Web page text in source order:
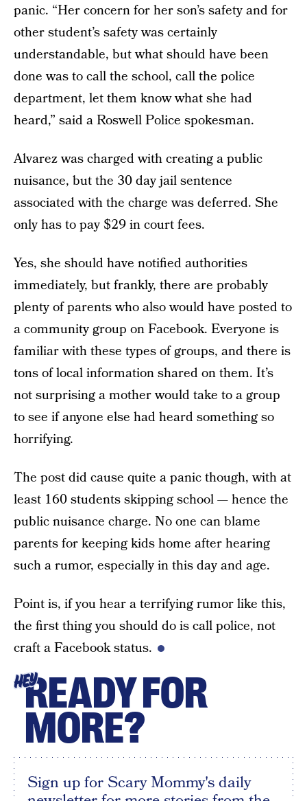
panic. “Her concern for her son’s safety and for
other student’s safety was certainly
understandable, but what should have been
done was to call the school, call the police
department, let them know what she had
heard,” said a Roswell Police spokesman.
Alvarez was charged with creating a public
nuisance, but the 30 day jail sentence
associated with the charge was deferred. She
only has to pay $29 in court fees.
Yes, she should have notified authorities
immediately, but frankly, there are probably
plenty of parents who also would have posted to
a community group on Facebook. Everyone is
familiar with these types of groups, and there is
tons of local information shared on them. It’s
not surprising a mother would take to a group
to see if anyone else had heard something so
horrifying.
The post did cause quite a panic though, with at
least 160 students skipping school — hence the
public nuisance charge. No one can blame
parents for keeping kids home after hearing
such a rumor, especially in this day and age.
Point is, if you hear a terrifying rumor like this,
the first thing you should do is call police, not
craft a Facebook status.
HEYREADY FOR
MORE?
Sign up for Scary Mommy's daily